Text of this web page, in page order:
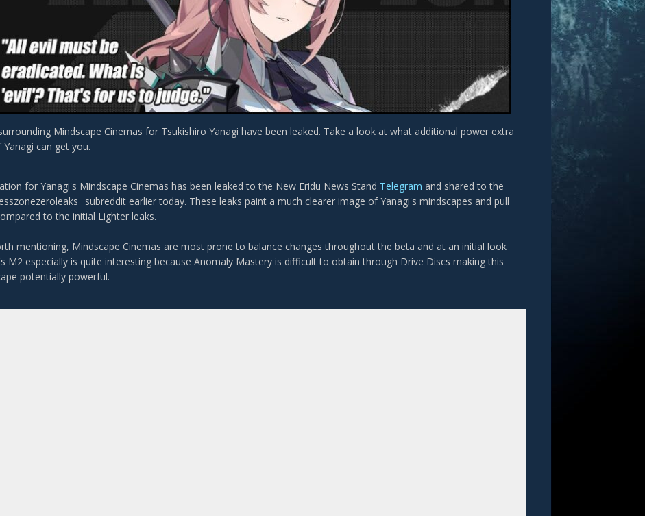
Mindscape Cinemas for Tsukishiro Yanagi have been leaked. Take a look at what additional power extra
Yanagi can get you.
for Yanagi's Mindscape Cinemas has been leaked to the New Eridu News Stand Telegram and shared to the
subreddit earlier today. These leaks paint a much clearer image of Yanagi's mindscapes and pull
to the initial Lighter leaks.
mentioning, Mindscape Cinemas are most prone to balance changes throughout the beta and at an initial look
M2 especially is quite interesting because Anomaly Mastery is difficult to obtain through Drive Discs making this
potentially powerful.